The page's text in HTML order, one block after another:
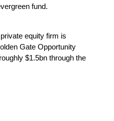
fund.
equity firm is
Gate Opportunity
$1.5bn through the